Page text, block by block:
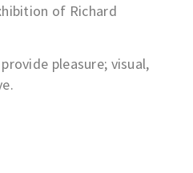
of Richard
pleasure; visual,